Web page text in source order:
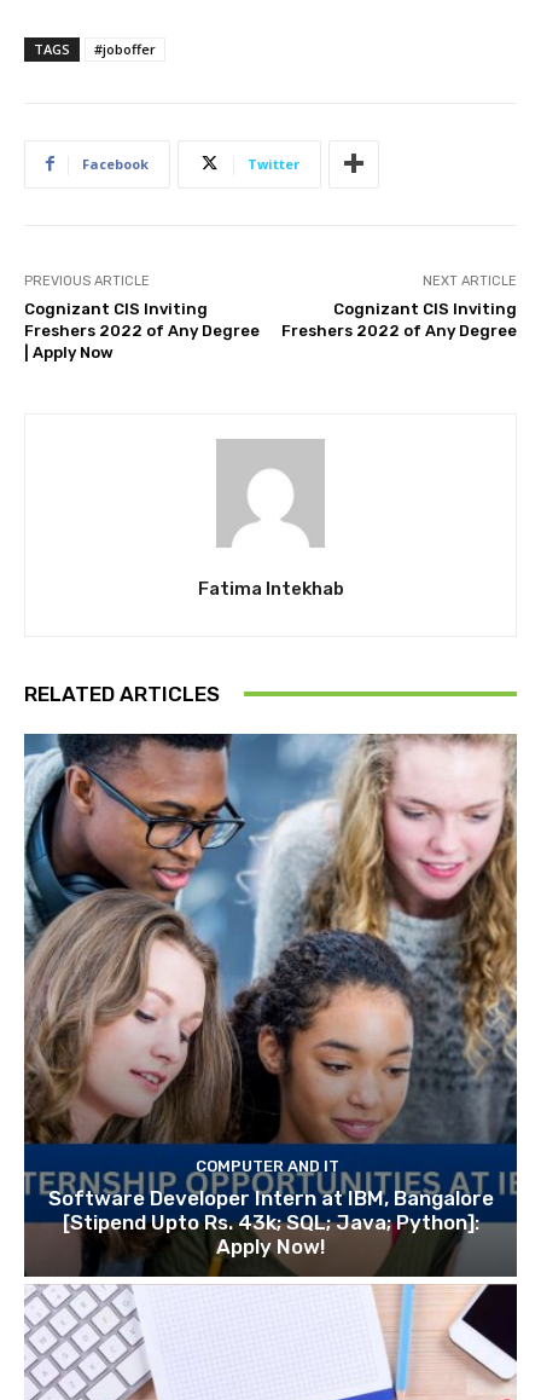
TAGS #joboffer
Facebook Twitter
PREVIOUS ARTICLE
Cognizant CIS Inviting
Freshers 2022 of Any Degree
| Apply Now
NEXT ARTICLE
Cognizant CIS Inviting
Freshers 2022 of Any Degree
Fatima Intekhab
RELATED ARTICLES
COMPUTER AND IT
Software Developer Intern at IBM, Bangalore
[Stipend Upto Rs. 43k; SQL; Java; Python]:
Apply Now!